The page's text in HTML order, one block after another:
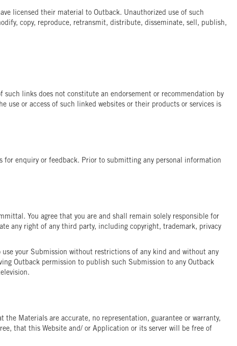
licensed their material to Outback. Unauthorized use of such
copy, reproduce, retransmit, distribute, disseminate, sell, publish,
links does not constitute an endorsement or recommendation by
use or access of such linked websites or their products or services is
for enquiry or feedback. Prior to submitting any personal information
You agree that you are and shall remain solely responsible for
any right of any third party, including copyright, trademark, privacy
your Submission without restrictions of any kind and without any
Outback permission to publish such Submission to any Outback
Materials are accurate, no representation, guarantee or warranty,
that this Website and/ or Application or its server will be free of